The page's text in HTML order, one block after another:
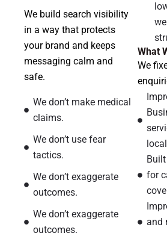
What
We
for
and
We build search visibility
in a way that protects
your brand and keeps
messaging calm and
safe.
We don’t make medical
claims.
We don’t use fear
tactics.
We don’t exaggerate
outcomes.
We don’t exaggerate
outcomes.